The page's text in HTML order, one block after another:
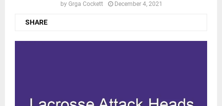
by Grga Cockett December 4, 2021
SHARE